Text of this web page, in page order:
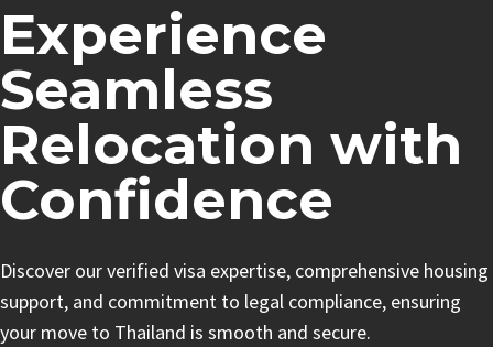
Experience
Seamless
Relocation with
Confidence
Discover our verified visa expertise, comprehensive housing
support, and commitment to legal compliance, ensuring
your move to Thailand is smooth and secure.